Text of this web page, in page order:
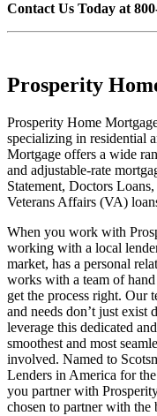
Contact Us Today at
Prosperity
Prosperity Home
specializing in residential
Mortgage offers a wide
and adjustable-rate
Statement, Doctors
Veterans Affairs (VA)
When you work with
working with a local
market, has a personal
works with a team of
get the process right. Our
and needs don’t just
leverage this dedicated
smoothest and most
involved. Named to
Lenders in America for
you partner with
chosen to partner with the